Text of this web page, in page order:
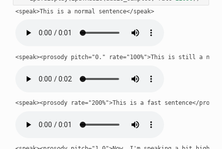
<speak>This is a normal sentence</speak>